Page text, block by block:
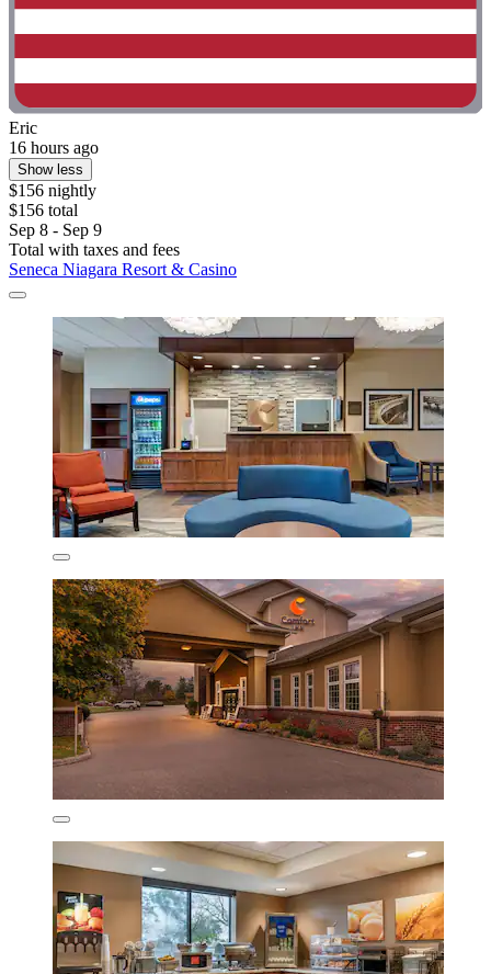
Eric
16 hours ago
Show less
$156 nightly
$156 total
Sep 8 - Sep 9
Total with taxes and fees
Seneca Niagara Resort & Casino